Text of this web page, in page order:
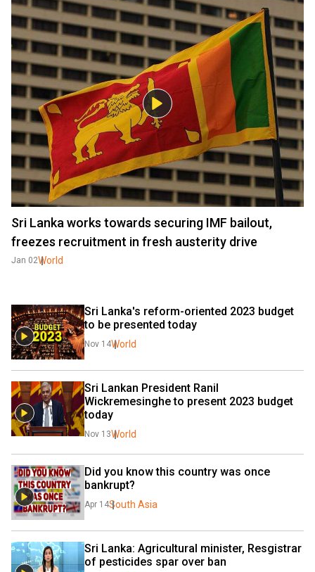
Sri Lanka works towards securing IMF bailout,
freezes recruitment in fresh austerity drive
Jan 02World
Sri Lanka's reform-oriented 2023 budget
to be presented today
Nov 14World
Sri Lankan President Ranil
Wickremesinghe to present 2023 budget
today
Nov 13World
Did you know this country was once
bankrupt?
Apr 14South Asia
Sri Lanka: Agricultural minister, Resgistrar
of pesticides spar over ban